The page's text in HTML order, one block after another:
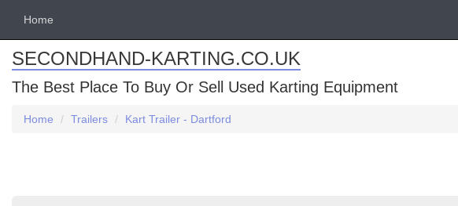
Home
SECONDHAND-KARTING.CO.UK
The Best Place To Buy Or Sell Used Karting Equipment
Home Trailers Kart Trailer - Dartford